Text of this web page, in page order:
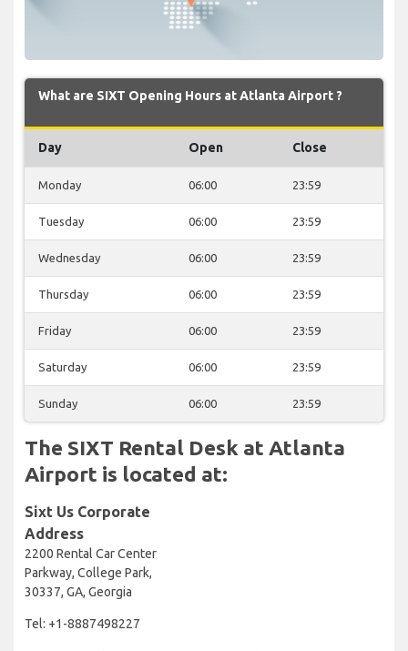
What are SIXT Opening Hours at Atlanta Airport ?
Day Open Close
Monday 06:00 23:59
Tuesday 06:00 23:59
Wednesday 06:00 23:59
Thursday 06:00 23:59
Friday 06:00 23:59
Saturday 06:00 23:59
Sunday 06:00 23:59
The SIXT Rental Desk at Atlanta
Airport is located at:
Sixt Us Corporate
Address
2200 Rental Car Center
Parkway, College Park,
30337, GA, Georgia
Tel: +1-8887498227